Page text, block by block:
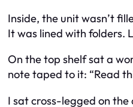
Inside, the unit wasn’t
It was lined with folders.
On the top shelf sat a
note taped to it: “Read
I sat cross-legged on